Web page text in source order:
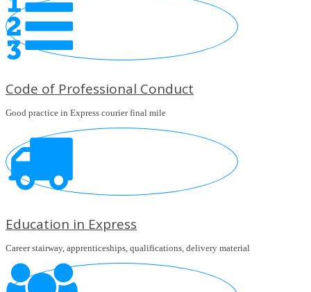
Code of Professional Conduct
Good practice in Express courier final mile
Education in Express
Career stairway, apprenticeships, qualifications, delivery material